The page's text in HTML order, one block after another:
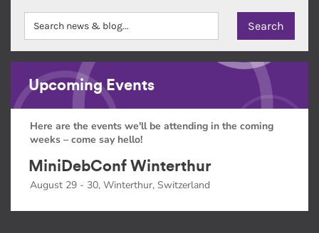
Upcoming Events
Here are the events we'll be attending in the coming
weeks – come say hello!
MiniDebConf Winterthur
August 29 - 30, Winterthur, Switzerland